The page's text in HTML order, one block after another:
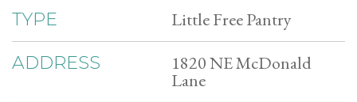
TYPE Little Free Pantry
ADDRESS 1820 NE McDonald
Lane